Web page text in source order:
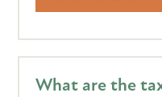
What are the